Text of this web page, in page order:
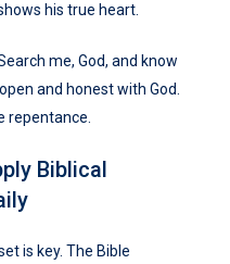
his true heart.
me, God, and know
and honest with God.
repentance.
Biblical
is key. The Bible